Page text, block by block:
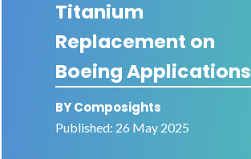
Titanium
Replacement on
Boeing Applications
BY Composights
Published: 26 May 2025